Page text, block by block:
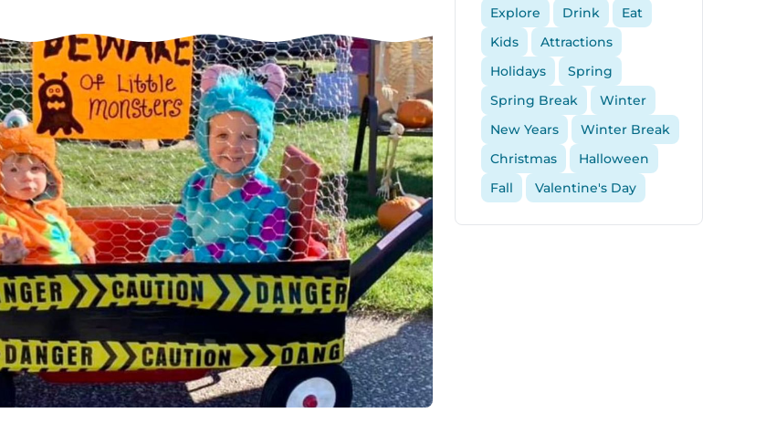
Explore
Drink
Eat
Kids
Attractions
Holidays
Spring
Spring Break
Winter
New Years
Winter Break
Christmas
Halloween
Fall
Valentine's Day